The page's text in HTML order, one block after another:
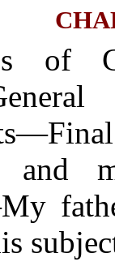
of
and